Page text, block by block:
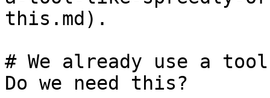
this.md).
# We already use a
Do we need this?